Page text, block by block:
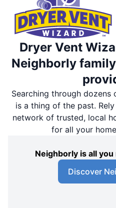
Dryer Vent
Neighborly
Searching through
is a thing of the past.
network of trusted, local
for all your
Neighborly is all
Discover